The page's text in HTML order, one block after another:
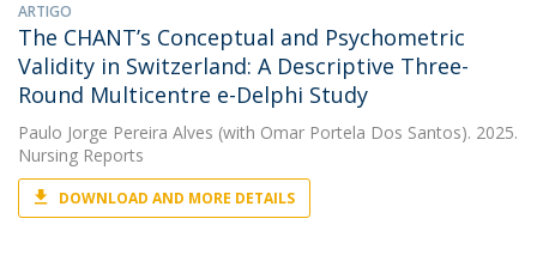
ARTIGO
The CHANT’s Conceptual and Psychometric
Validity in Switzerland: A Descriptive Three-
Round Multicentre e-Delphi Study
Paulo Jorge Pereira Alves (with Omar Portela Dos Santos). 2025.
Nursing Reports
DOWNLOAD AND MORE DETAILS